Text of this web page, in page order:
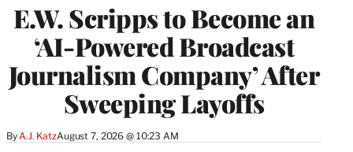
E.W. Scripps to Become an
‘AI-Powered Broadcast
Journalism Company’ After
Sweeping Layoffs
ByA.J. KatzAugust 7, 2026 @ 10:23 AM